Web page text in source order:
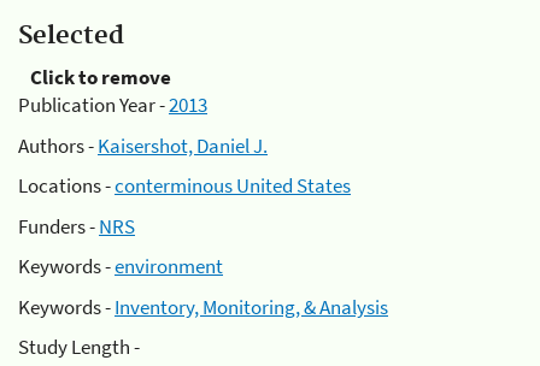
Selected
Click to remove
Publication Year -2013
Authors -Kaisershot, Daniel J.
Locations -conterminous United States
Funders -NRS
Keywords -environment
Keywords -Inventory, Monitoring, & Analysis
Study Length -